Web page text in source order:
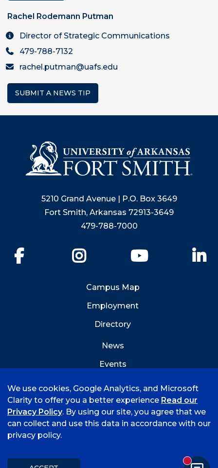
Rachel Rodemann Putman
Director of Strategic Communications
479-788-7132
rachel.putman@uafs.edu
SUBMIT A NEWS TIP
5210 Grand Avenue | P.O. Box 3649
Fort Smith, Arkansas 72913-3649
479-788-7000
YouTube
Campus Map
Employment
Directory
News
Events
©
2026 University of Arkansas - Fort Smith
Title IX
We use cookies, Google Analytics, and Microsoft
Clarity to offer you a better experience Read our
Privacy Policy. By using our site, you agree that we
can collect and use this data in accordance with our
privacy policy.
New